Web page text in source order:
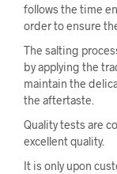
follows the time
order to ensure
The salting
by applying the
maintain the
the aftertaste.
Quality tests are
excellent quality.
It is only upon